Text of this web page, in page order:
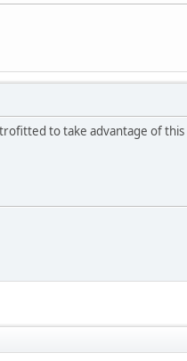
to take advantage of this